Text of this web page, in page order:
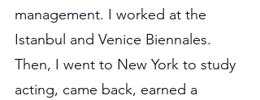
management. I worked at the
Istanbul and Venice Biennales.
Then, I went to New York to study
acting, came back, earned a